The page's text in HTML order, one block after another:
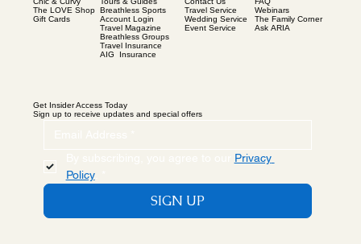
The LOVE Shop
Gift Cards
Breathless Sports
Account Login
Travel Magazine
Breathless Groups
Travel Insurance
AIG Insurance
Travel Service
Wedding Service
Event Service
Webinars
The Family Corner
Ask ARIA
Get Insider Access Today
Sign up to receive updates and special offers
Privacy
Policy.
SIGN UP